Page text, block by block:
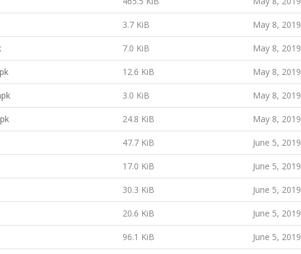
3.7 KiB May 8, 2019
7.0 KiB May 8, 2019
12.6 KiB May 8, 2019
3.0 KiB May 8, 2019
24.8 KiB May 8, 2019
47.7 KiB June 5, 2019
17.0 KiB June 5, 2019
30.3 KiB June 5, 2019
20.6 KiB June 5, 2019
96.1 KiB June 5, 2019